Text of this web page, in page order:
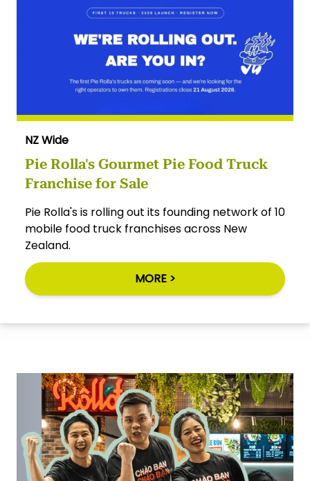
NZ Wide
Pie Rolla's Gourmet Pie Food Truck
Franchise for Sale
Pie Rolla's is rolling out its founding network of 10
mobile food truck franchises across New
Zealand.
MORE >